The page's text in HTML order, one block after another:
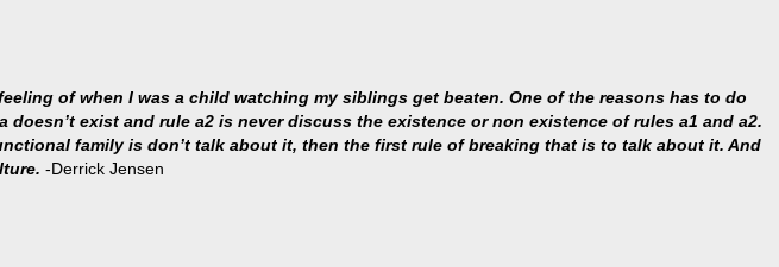
of when I was a child watching my siblings get beaten. One of the reasons has to do
exist and rule a2 is never discuss the existence or non existence of rules a1 and a2.
family is don’t talk about it, then the first rule of breaking that is to talk about it. And
-Derrick Jensen